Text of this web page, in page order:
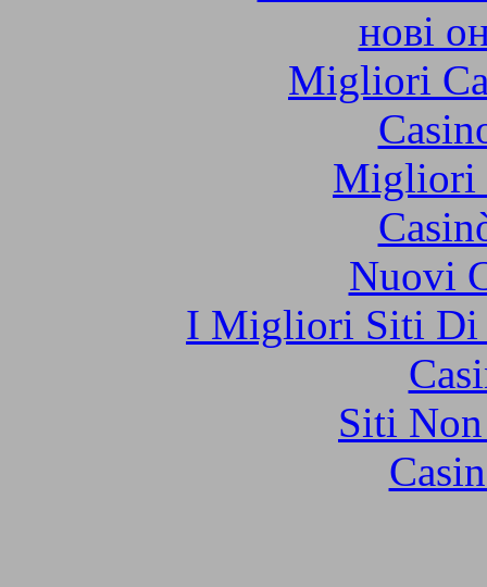
нові
Migliori
Migliori
Nuovi
I Migliori Siti Di
Siti